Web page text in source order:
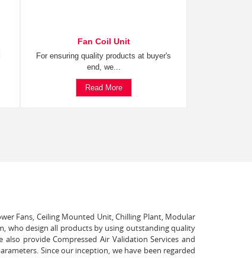
Fan Coil Unit
For ensuring quality products at buyer's
end, we...
Read More
Fans, Ceiling Mounted Unit, Chilling Plant, Modular
who design all products by using outstanding quality
provide Compressed Air Validation Services and
Since our inception, we have been regarded